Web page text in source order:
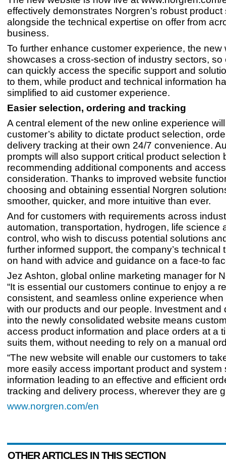
effectively demonstrates Norgren’s robust product
alongside the technical expertise on offer from
business.
To further enhance customer experience, the new
showcases a cross-section of industry sectors, so
can quickly access the specific support and
to them, while product and technical information
simplified to aid customer experience.
Easier selection, ordering and tracking
A central element of the new online experience
customer’s ability to dictate product selection,
delivery tracking at their own 24/7 convenience.
prompts will also support critical product selection
recommending additional components and
consideration. Thanks to improved website
choosing and obtaining essential Norgren
smoother, quicker, and more intuitive than ever.
And for customers with requirements across
automation, transportation, hydrogen, life science
control, who wish to discuss potential solutions
further informed support, the company’s technical
on hand with advice and guidance on a face-to
Jez Ashton, global online marketing manager for
“It is essential our customers continue to enjoy a
consistent, and seamless online experience
with our products and our people. Investment and
into the newly consolidated website means
access product information and place orders at a
suits them, without needing to rely on a manual
“The new website will enable our customers to
more easily access important product and system
information leading to an effective and efficient
tracking and delivery process, wherever they are
www.norgren.com/en
OTHER ARTICLES IN THIS SECTION